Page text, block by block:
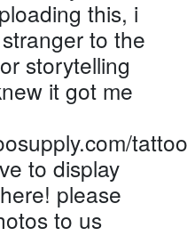
this, i
to the
storytelling
it got me
to display
please
to us